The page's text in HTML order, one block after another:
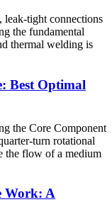
leak-tight connections
the fundamental
thermal welding is
Best Optimal
the Core Component
turn rotational
the flow of a medium
Work: A